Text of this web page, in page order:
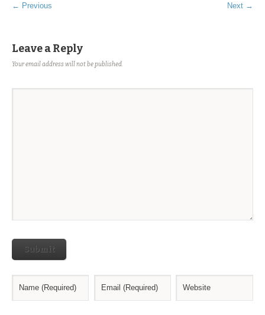
← Previous Next →
Leave a Reply
Your email address will not be published.
Submit